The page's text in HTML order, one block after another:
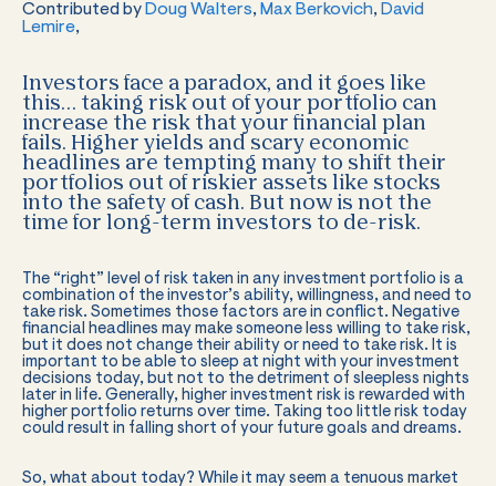
Contributed by Doug Walters, Max Berkovich, David
Lemire,
Investors face a paradox, and it goes like
this… taking risk out of your portfolio can
increase the risk that your financial plan
fails. Higher yields and scary economic
headlines are tempting many to shift their
portfolios out of riskier assets like stocks
into the safety of cash. But now is not the
time for long-term investors to de-risk.
The “right” level of risk taken in any investment portfolio is a
combination of the investor’s ability, willingness, and need to
take risk. Sometimes those factors are in conflict. Negative
financial headlines may make someone less willing to take risk,
but it does not change their ability or need to take risk. It is
important to be able to sleep at night with your investment
decisions today, but not to the detriment of sleepless nights
later in life. Generally, higher investment risk is rewarded with
higher portfolio returns over time. Taking too little risk today
could result in falling short of your future goals and dreams.
So, what about today? While it may seem a tenuous market